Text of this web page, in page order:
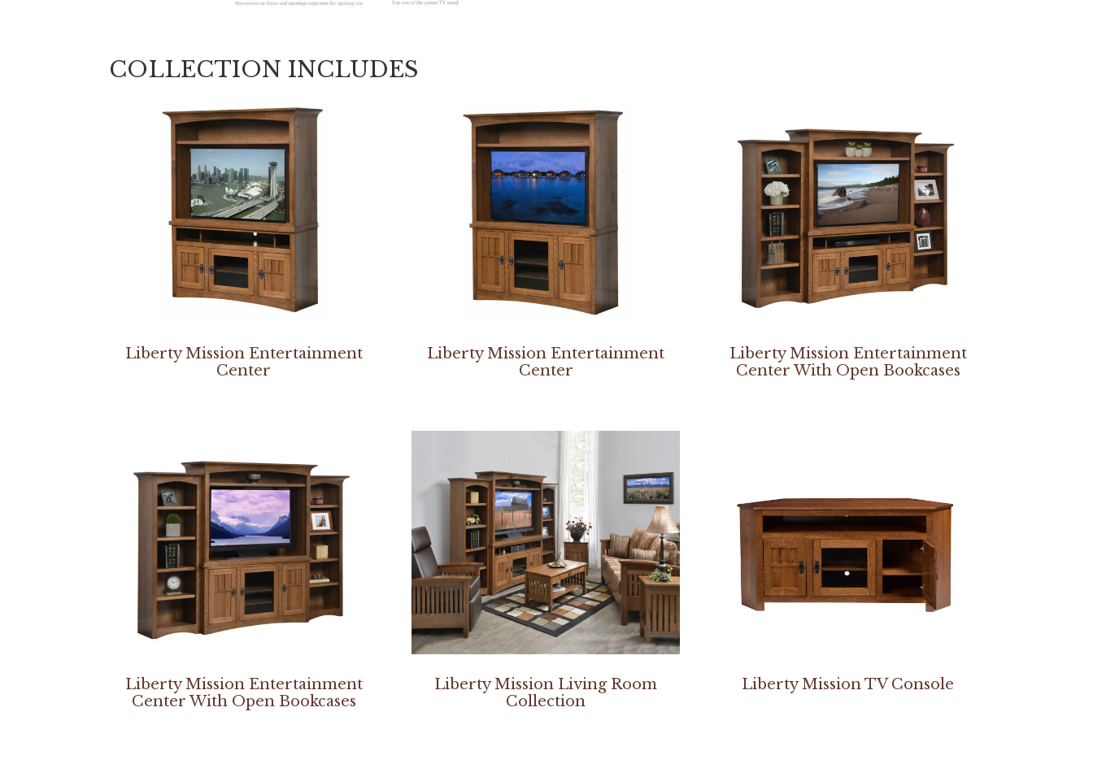
COLLECTION INCLUDES
Liberty Mission Entertainment
Center
Liberty Mission Entertainment
Center
Liberty Mission Entertainment
Center With Open Bookcases
Liberty Mission Entertainment
Center With Open Bookcases
Liberty Mission Living Room
Collection
Liberty Mission TV Console